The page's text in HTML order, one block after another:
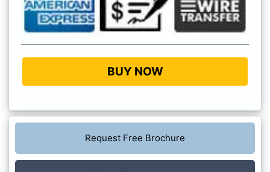
BUY NOW
Request Free Brochure